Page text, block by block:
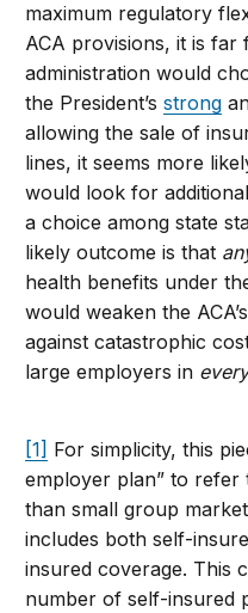
maximum regulatory
ACA provisions, it is far
administration would
the President’sstrong
allowing the sale of
lines, it seems more
would look for
a choice among state
likely outcome is that
health benefits under
would weaken the
against catastrophic
large employers in
[1] For simplicity, this
employer plan” to
than small group
includes both self-
insured coverage. This
number of self-insured